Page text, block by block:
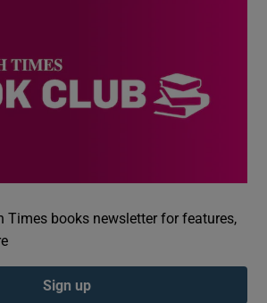
Times books newsletter for features,
Sign up